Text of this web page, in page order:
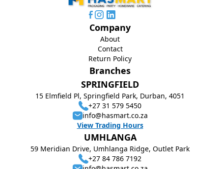
Branches
SPRINGFIELD
15 Elmfield Pl, Springfield Park, Durban, 4051
+27 31 579 5450
info@hasmart.co.za
View Trading Hours
UMHLANGA
59 Meridian Drive, Umhlanga Ridge, Outlet Park
+27 84 786 7192
Company
About
Contact
Return Policy